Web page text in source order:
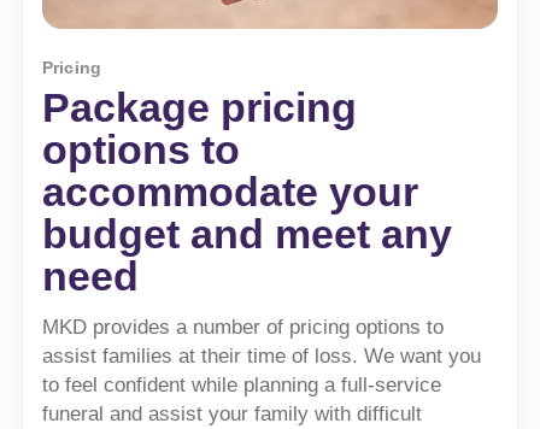
Pricing
Package pricing
options to
accommodate your
budget and meet any
need
MKD provides a number of pricing options to
assist families at their time of loss. We want you
to feel confident while planning a full-service
funeral and assist your family with difficult